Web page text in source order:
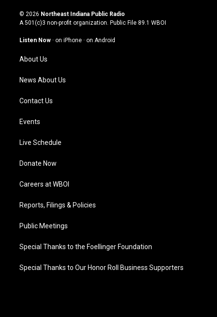
s
t
g
a
m
u
t
u
b
c
e
o
n
k
© 2026 Northeast Indiana Public Radio
A 501(c)3 non-profit organization. Public File 89.1 WBOI
Listen Now · on iPhone · on Android
About Us
News About Us
Contact Us
Events
Live Schedule
Donate Now
Careers at WBOI
Reports, Filings & Policies
Public Meetings
Special Thanks to the Foellinger Foundation
Special Thanks to Our Honor Roll Business Supporters